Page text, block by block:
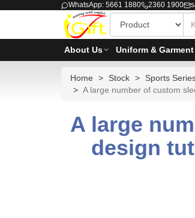
WhatsApp: 5661 1880 2360 1900
About Us Uniform & Garment
Home Stock Sports
A large number of custom
A large
design